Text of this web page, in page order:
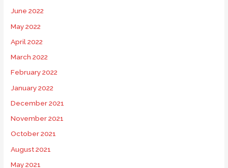
June 2022
May 2022
April 2022
March 2022
February 2022
January 2022
December 2021
November 2021
October 2021
August 2021
May 2021